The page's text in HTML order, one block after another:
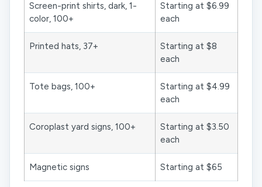
Screen-print shirts, dark, 1-
color, 100+
Starting at $6.99
each
Printed hats, 37+
Starting at $8
each
Tote bags, 100+
Starting at $4.99
each
Coroplast yard signs, 100+
Starting at $3.50
each
Magnetic signs Starting at $65